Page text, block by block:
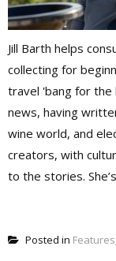
Jill Barth helps
collecting for
travel 'bang for the
news, having
wine world, and
creators, with
to the stories.
Posted in Features